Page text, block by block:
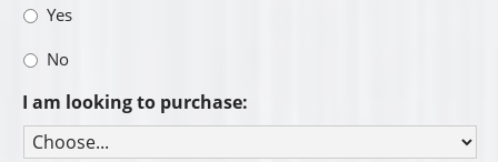
Yes
No
I am looking to purchase: